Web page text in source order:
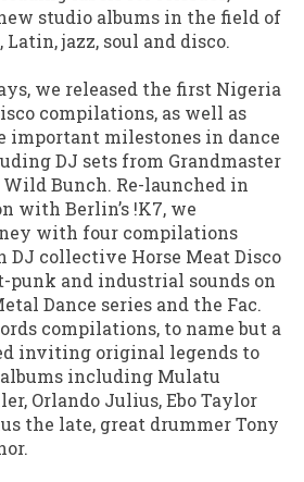
studio albums in the field of
jazz, soul and disco.
we released the first Nigeria
compilations, as well as
important milestones in dance
DJ sets from Grandmaster
Bunch. Re-launched in
with Berlin’s !K7, we
with four compilations
DJ collective Horse Meat Disco
punk and industrial sounds on
Dance series and the Fac.
compilations, to name but a
inviting original legends to
including Mulatu
Orlando Julius, Ebo Taylor
the late, great drummer Tony